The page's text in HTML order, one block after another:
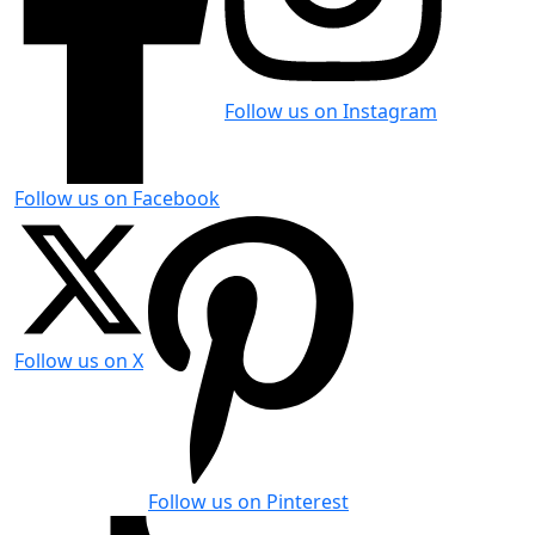
Follow us on Facebook
Follow us on Instagram
Follow us on X
Follow us on Pinterest